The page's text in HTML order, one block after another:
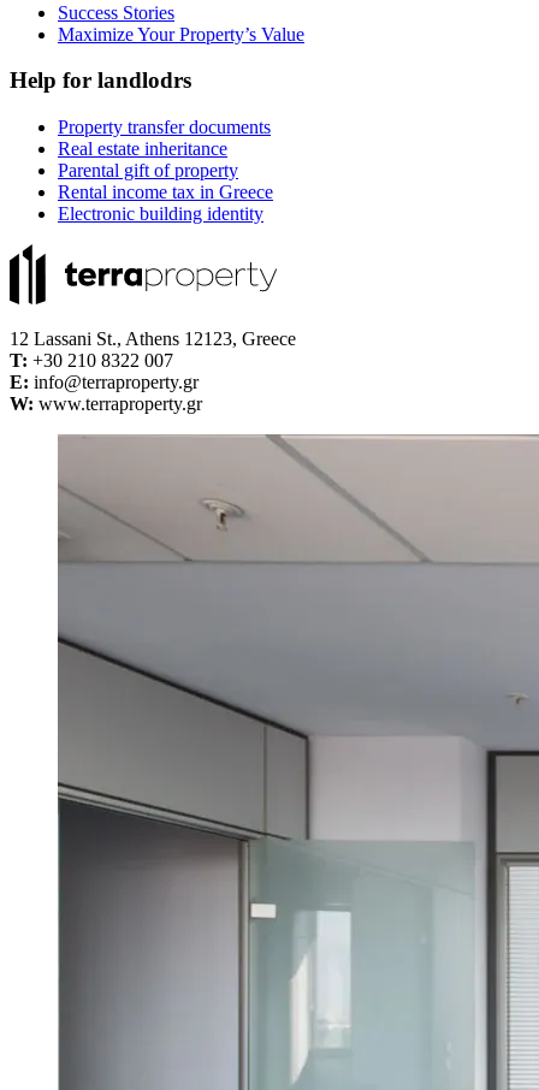
Success Stories
Maximize Your Property’s Value
Help for landlodrs
Property transfer documents
Real estate inheritance
Parental gift of property
Rental income tax in Greece
Electronic building identity
12 Lassani St., Athens 12123, Greece
Τ: +30 210 8322 007
E: info@terraproperty.gr
W: www.terraproperty.gr